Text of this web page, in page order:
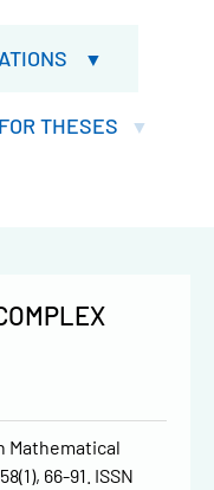
THESES
Mathematical
66-91. ISSN